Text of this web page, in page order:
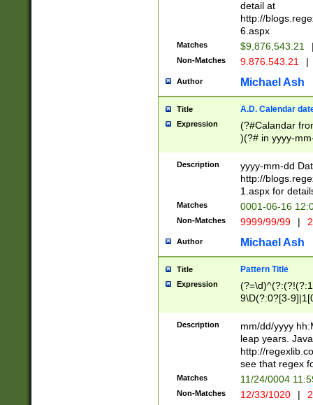
separtor must
(?:\d+)) # more
[,.]\d{2})?$ #
detail at
http://
6.aspx
Matches $9,876,543.21
Non-Matches 9.876.543.21 |
Author Michael Ash
Title A.D. Calendar
Expression
(?#Calandar
)(?# in yyyy-
4]))|(?#Missing
9]|1[0-3]))(?#or
missing days
one or the
beginning a the
(?'sep'[-./
check for valid
year in year 4
leap
[26])(?#leap
29
a digit check
9]|1[012])(?#
seconds
hour format
#required
Description
yyyy-mm-dd
http://
1.aspx for
Matches 0001-06-16
Non-Matches 9999/99/99 |
Author Michael Ash
Title Pattern Title
Expression
9\D(?:0?[3-
[469]|11)(?!\/
((?:(?:0?[1-
Description
mm/dd/yyyy
leap years.
http://
see that regex
Matches 11/24/0004
Non-Matches 12/33/1020 |